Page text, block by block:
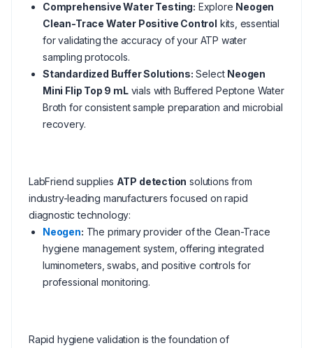
Comprehensive Water Testing: Explore Neogen
Clean-Trace Water Positive Control kits, essential
for validating the accuracy of your ATP water
sampling protocols.
Standardized Buffer Solutions: Select Neogen
Mini Flip Top 9 mLvials with Buffered Peptone Water
Broth for consistent sample preparation and microbial
recovery.
LabFriend supplies ATP detection solutions from
industry-leading manufacturers focused on rapid
diagnostic technology:
Neogen: The primary provider of the Clean-Trace
hygiene management system, offering integrated
luminometers, swabs, and positive controls for
professional monitoring.
Rapid hygiene validation is the foundation of